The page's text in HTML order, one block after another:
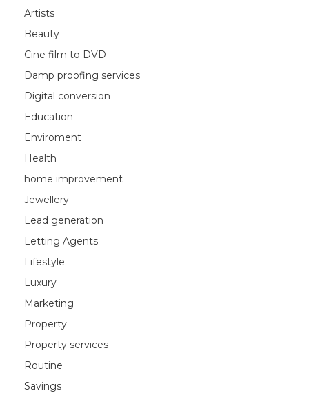
Artists
Beauty
Cine film to DVD
Damp proofing services
Digital conversion
Education
Enviroment
Health
home improvement
Jewellery
Lead generation
Letting Agents
Lifestyle
Luxury
Marketing
Property
Property services
Routine
Savings